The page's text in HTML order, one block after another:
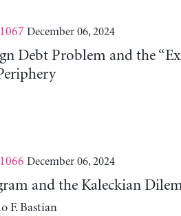
December 06, 2024
Debt Problem and the
December 06, 2024
and the Kaleckian
F. Bastian